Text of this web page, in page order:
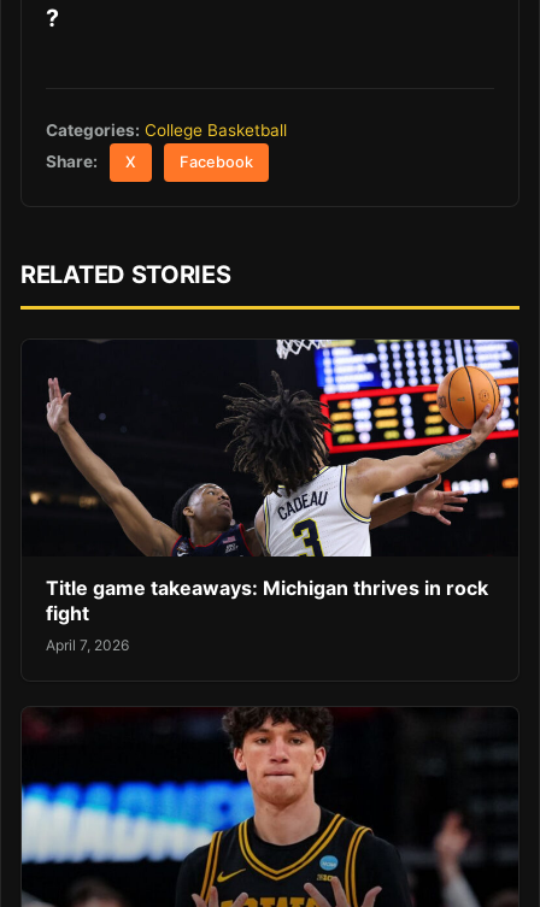
?
Categories: College Basketball
Share:
X Facebook
RELATED STORIES
Title game takeaways: Michigan thrives in rock
fight
April 7, 2026